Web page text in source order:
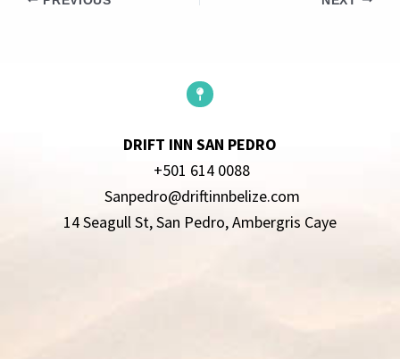
DRIFT INN SAN PEDRO
+501 614 0088
Sanpedro@driftinnbelize.com
14 Seagull St, San Pedro, Ambergris Caye